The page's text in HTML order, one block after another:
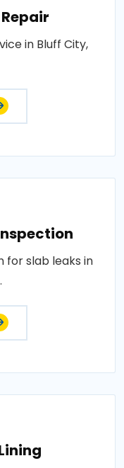
in Bluff City,
slab leaks in